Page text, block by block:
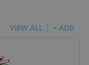
VIEW ALL + ADD